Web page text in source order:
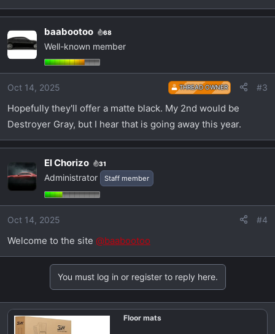
baabootoo 68
Well-known member
Oct 14, 2025 THREAD OWNER #3
Hopefully they'll offer a matte black. My 2nd would be
Destroyer Gray, but I hear that is going away this year.
El Chorizo 31
Administrator Staff member
Oct 14, 2025 #4
Welcome to the site @baabootoo
You must log in or register to reply here.
Floor mats